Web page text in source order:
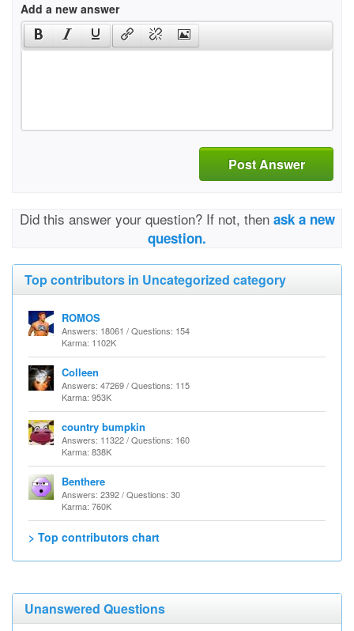
Add a new answer
Post Answer
Did this answer your question? If not, then ask a new
question.
Top contributors in Uncategorized category
ROMOS
Answers: 18061 / Questions: 154
Karma: 1102K
Colleen
Answers: 47269 / Questions: 115
Karma: 953K
country bumpkin
Answers: 11322 / Questions: 160
Karma: 838K
Benthere
Answers: 2392 / Questions: 30
Karma: 760K
> Top contributors chart
Unanswered Questions